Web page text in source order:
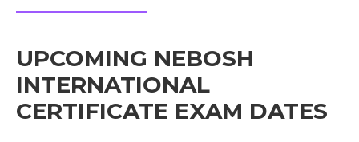
UPCOMING NEBOSH
INTERNATIONAL
CERTIFICATE EXAM DATES